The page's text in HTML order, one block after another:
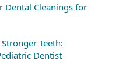
Dental Cleanings for
Teeth:
Dentist